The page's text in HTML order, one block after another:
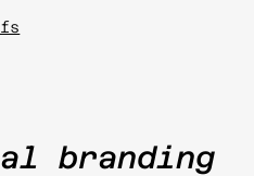
branding